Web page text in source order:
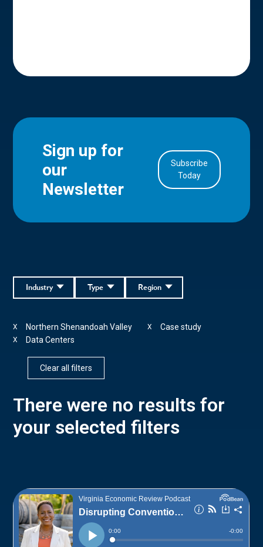
Sign up for
our
Newsletter
Subscribe
Today
Region
Type
Industry
Northern Shenandoah Valley
X Case study
X
Data Centers
X
Clear all filters
There were no results for
your selected filters